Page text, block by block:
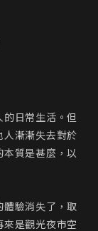
日常生活。但
人漸漸失去對於
質是甚麼，以
體驗消失了，取
來是觀光夜市空